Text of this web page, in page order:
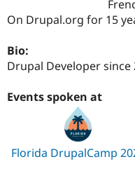
On Drupal.org for 15
Bio:
Drupal Developer since
Events spoken at
Florida DrupalCamp